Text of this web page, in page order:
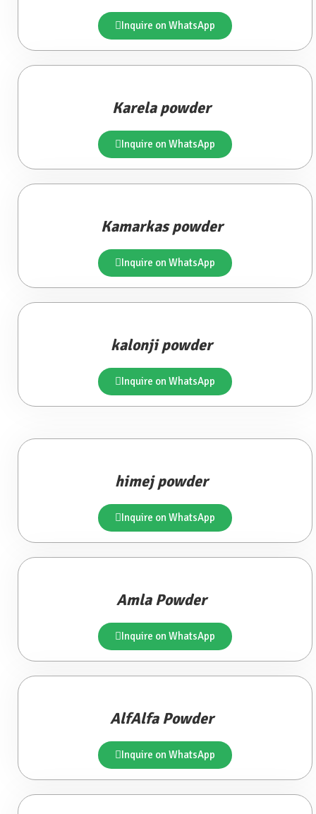
Inquire on WhatsApp
Karela powder
Inquire on WhatsApp
Kamarkas powder
Inquire on WhatsApp
kalonji powder
Inquire on WhatsApp
himej powder
Inquire on WhatsApp
Amla Powder
Inquire on WhatsApp
AlfAlfa Powder
Inquire on WhatsApp